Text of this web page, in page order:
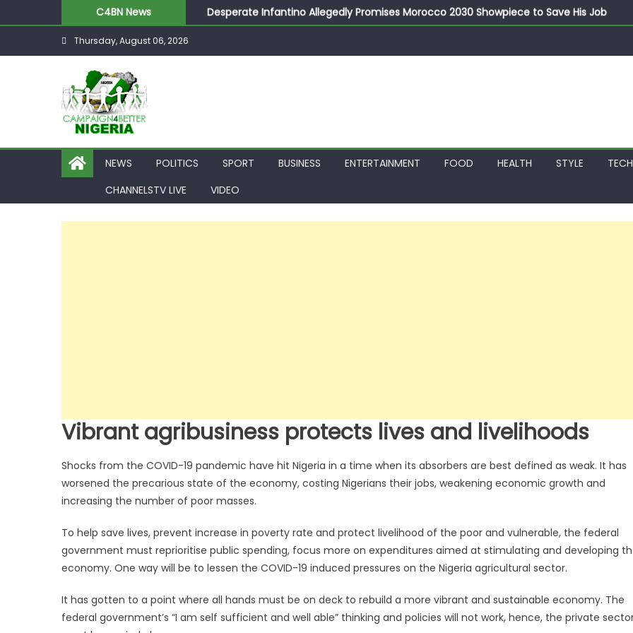
C4BN News
Desperate Infantino Allegedly Promises Morocco 2030 Showpiece to Save His Job
Newcastle Appoint Matthias Jaissle as New Head Coach in £9.5m Deal
Thursday, August 06, 2026
NEWS POLITICS SPORT BUSINESS ENTERTAINMENT FOOD HEALTH STYLE
CHANNELSTV LIVE
VIDEO
Vibrant agribusiness protects lives and livelihoods
Shocks from the COVID-19 pandemic have hit Nigeria in a time when its absorbers are best defined as weak. It has
worsened the precarious state of the economy, costing Nigerians their jobs, weakening economic growth and
increasing the number of poor masses.
To help save lives, prevent increase in poverty rate and protect livelihood of the poor and vulnerable, the federal
government must reprioritise public spending, focus more on expenditures aimed at stimulating and developing
economy. One way will be to lessen the COVID-19 induced pressures on the Nigeria agricultural sector.
It has gotten to a point where all hands must be on deck to rebuild a more vibrant and sustainable economy. The
federal government’s “I am self sufficient and well able” thinking and policies will not work, hence, the private